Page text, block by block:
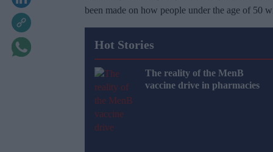
been made on how people under the age of 50
Hot Stories
The reality of the MenB
vaccine drive in pharmacies